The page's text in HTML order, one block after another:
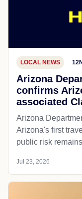
LOCAL NEWS
Arizona
confirms
associated
Arizona
Arizona's first
public risk
Jul 23, 2026